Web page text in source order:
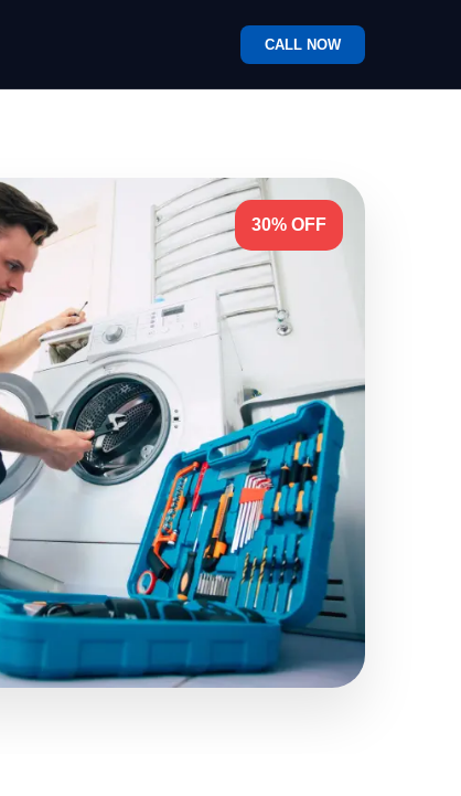
CALL NOW
30% OFF